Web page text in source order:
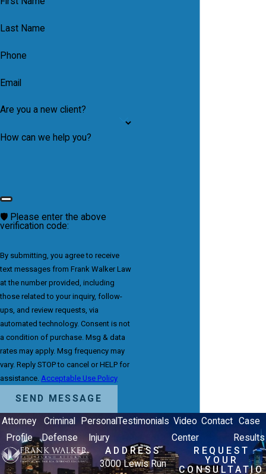
Last Name
Phone
Email
Are you a new client?
How can we help you?
🛡️ Please enter the above
verification code:
By submitting, you agree to receive
text messages from Frank Walker Law
at the number provided, including
those related to your inquiry, follow-
ups, and review requests, via
automated technology. Consent is not
a condition of purchase. Msg & data
rates may apply. Msg frequency may
vary. Reply STOP to cancel or HELP for
assistance. Acceptable Use Policy
SEND MESSAGE
Attorney
Profile
Criminal
Defense
Personal
Injury
Testimonials Video
Center
Contact Case
Results
ADDRESS
3000 Lewis Run
REQUEST
YOUR
CONSULTATIO